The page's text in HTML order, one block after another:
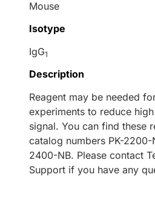
Mouse
Isotype
IgG1
Description
Reagent may be needed
experiments to reduce
signal. You can find these
catalog numbers PK-2200-
2400-NB. Please contact
Support if you have any